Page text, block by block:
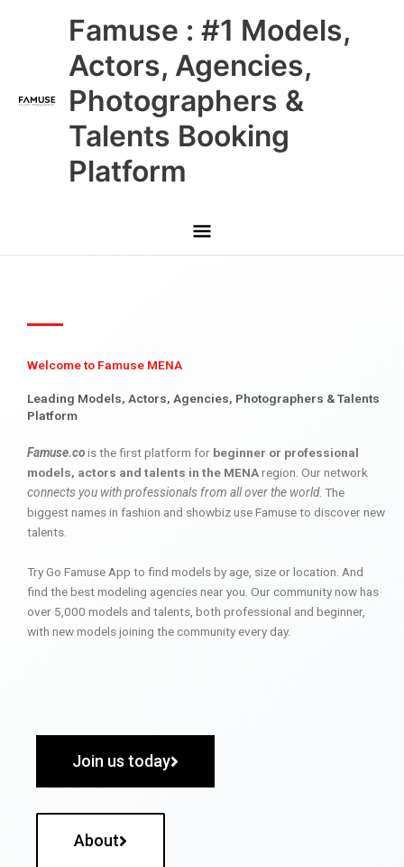
Famuse : #1 Models,
Actors, Agencies,
Photographers &
Talents Booking
Platform
Main
Menu
Welcome to Famuse MENA
Leading Models, Actors, Agencies, Photographers & Talents
Platform
Famuse.cois the first platform for beginner or professional
models, actors and talents in the MENAregion. Our network
connects you with professionals from all over the world. The
biggest names in fashion and showbiz use Famuse to discover new
talents.
Try Go Famuse App to find models by age, size or location. And
find the best modeling agencies near you. Our community now has
over 5,000 models and talents, both professional and beginner,
with new models joining the community every day.
Join us today
About